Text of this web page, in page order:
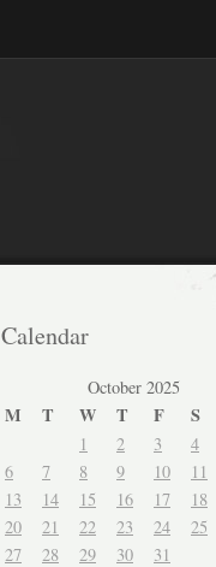
Calendar
October 2025
M T W T F S
1 2 3 4
6
7 8 9 10 11
13
14 15 16 17 18
20
21 22 23 24 25
27
28 29 30 31